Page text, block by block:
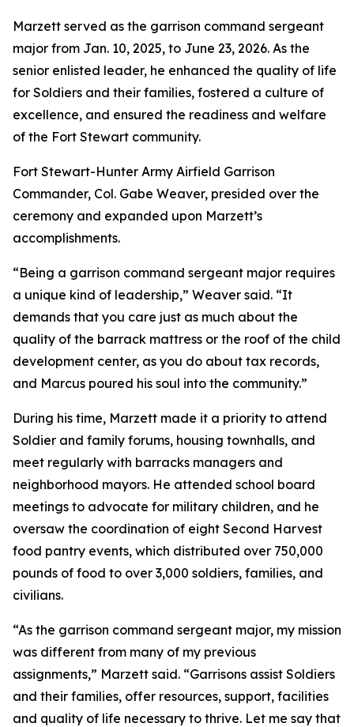
Marzett served as the garrison command sergeant
major from Jan. 10, 2025, to June 23, 2026. As the
senior enlisted leader, he enhanced the quality of life
for Soldiers and their families, fostered a culture of
excellence, and ensured the readiness and welfare
of the Fort Stewart community.
Fort Stewart-Hunter Army Airfield Garrison
Commander, Col. Gabe Weaver, presided over the
ceremony and expanded upon Marzett’s
accomplishments.
“Being a garrison command sergeant major requires
a unique kind of leadership,” Weaver said. “It
demands that you care just as much about the
quality of the barrack mattress or the roof of the child
development center, as you do about tax records,
and Marcus poured his soul into the community.”
During his time, Marzett made it a priority to attend
Soldier and family forums, housing townhalls, and
meet regularly with barracks managers and
neighborhood mayors. He attended school board
meetings to advocate for military children, and he
oversaw the coordination of eight Second Harvest
food pantry events, which distributed over 750,000
pounds of food to over 3,000 soldiers, families, and
civilians.
“As the garrison command sergeant major, my mission
was different from many of my previous
assignments,” Marzett said. “Garrisons assist Soldiers
and their families, offer resources, support, facilities
and quality of life necessary to thrive. Let me say that